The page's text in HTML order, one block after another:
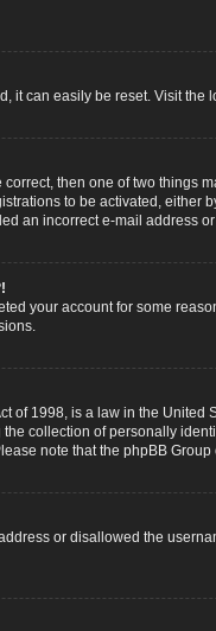
it can easily be reset. Visit the
then one of two
to be activated, either
an incorrect e-mail address
your account for some
of 1998, is a law in the
collection of personally
note that the phpBB
or disallowed the